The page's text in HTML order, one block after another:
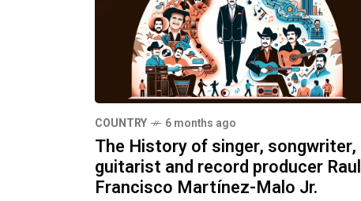
COUNTRY 6 months ago
The History of singer, songwriter,
guitarist and record producer Raul
Francisco Martínez-Malo Jr.